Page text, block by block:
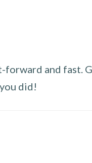
forward and fast.
did!